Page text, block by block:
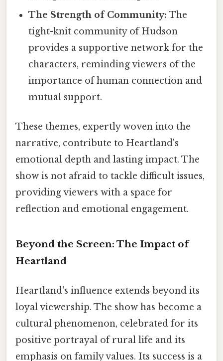
The Strength of Community: The
tight-knit community of Hudson
provides a supportive network for the
characters, reminding viewers of the
importance of human connection and
mutual support.
These themes, expertly woven into the
narrative, contribute to Heartland's
emotional depth and lasting impact. The
show is not afraid to tackle difficult issues,
providing viewers with a space for
reflection and emotional engagement.
Beyond the Screen: The Impact of
Heartland
Heartland's influence extends beyond its
loyal viewership. The show has become a
cultural phenomenon, celebrated for its
positive portrayal of rural life and its
emphasis on family values. Its success is a